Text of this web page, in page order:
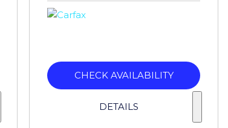
CHECK AVAILABILITY
DETAILS